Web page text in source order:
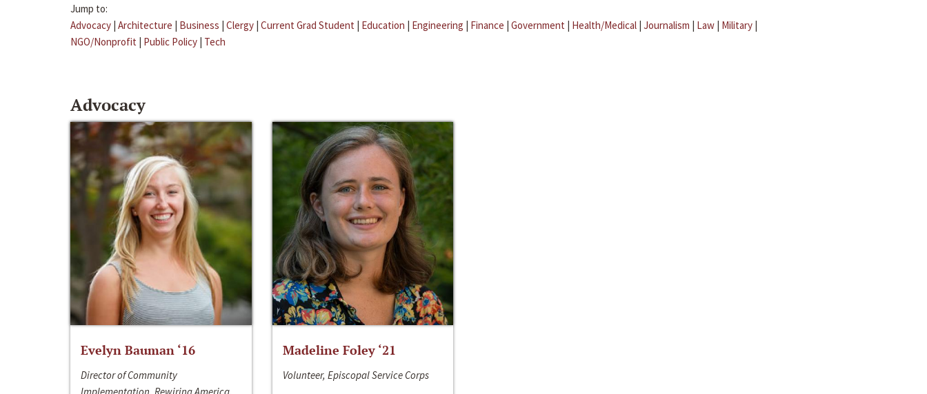
Jump to:
Advocacy | Architecture | Business | Clergy | Current Grad Student | Education | Engineering | Finance | Government | Health/Medical | Journalism | Law | Military |
NGO/Nonprofit | Public Policy | Tech
Advocacy
Evelyn Bauman ‘16
Director of Community
Madeline Foley ‘21
Volunteer, Episcopal Service Corps